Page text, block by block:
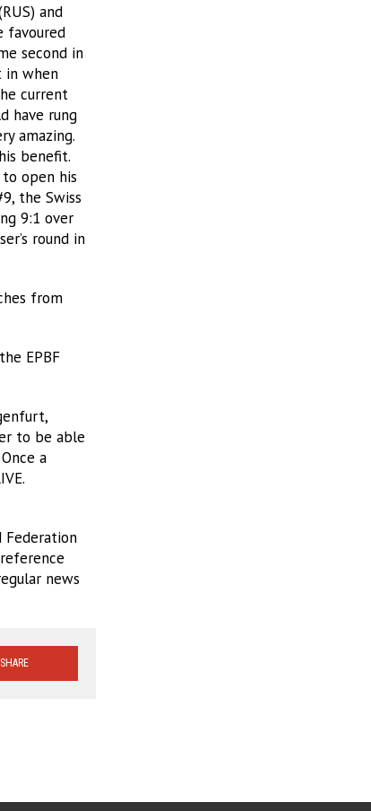
and
favoured
second in
in when
current
have rung
amazing.
benefit.
open his
the Swiss
9:1 over
round in
from
EPBF
to be able
a
Federation
news
SHARE